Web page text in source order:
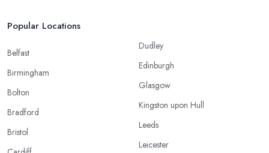
Popular Locations
Belfast
Birmingham
Bolton
Bradford
Bristol
Dudley
Edinburgh
Glasgow
Kingston upon Hull
Leeds
Leicester